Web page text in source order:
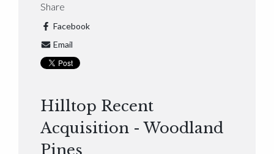
Share
Facebook
Email
Hilltop Recent
Acquisition - Woodland
Pines